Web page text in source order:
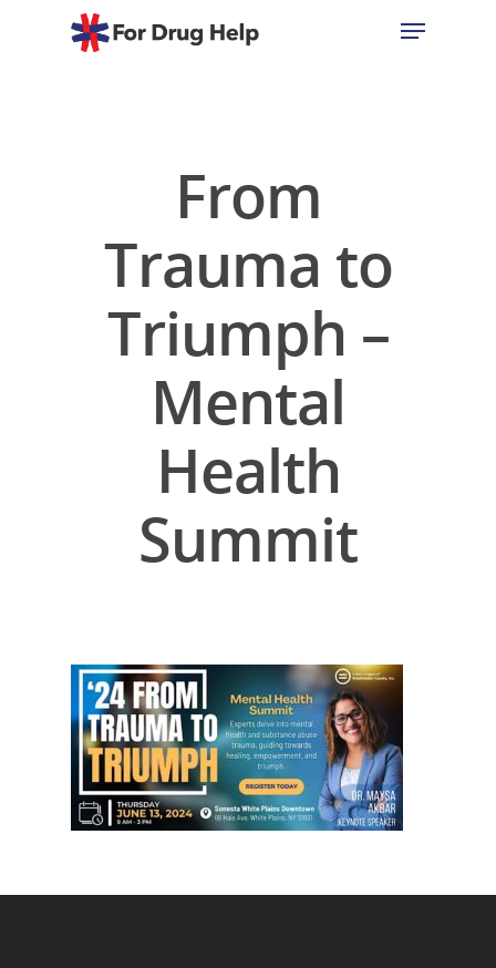
From
Trauma to
Triumph –
Mental
Health
Summit